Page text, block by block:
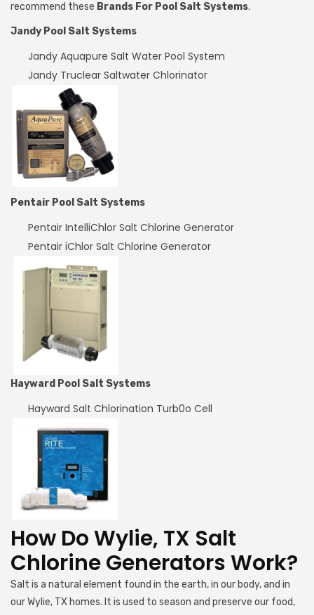
recommend these Brands For Pool Salt Systems.
Jandy Pool Salt Systems
Jandy Aquapure Salt Water Pool System
Jandy Truclear Saltwater Chlorinator
Pentair Pool Salt Systems
Pentair IntelliChlor Salt Chlorine Generator
Pentair iChlor Salt Chlorine Generator
Hayward Pool Salt Systems
Hayward Salt Chlorination Turb0o Cell
How Do Wylie, TX Salt
Chlorine Generators Work?
Salt is a natural element found in the earth, in our body, and in
our Wylie, TX homes. It is used to season and preserve our food,